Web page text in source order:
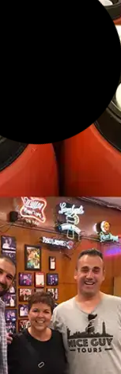
5 MAR
Lower
9
in NYC